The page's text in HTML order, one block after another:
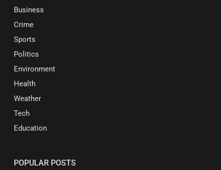
Business
Crime
Sports
Politics
Environment
Health
Weather
Tech
Education
POPULAR POSTS